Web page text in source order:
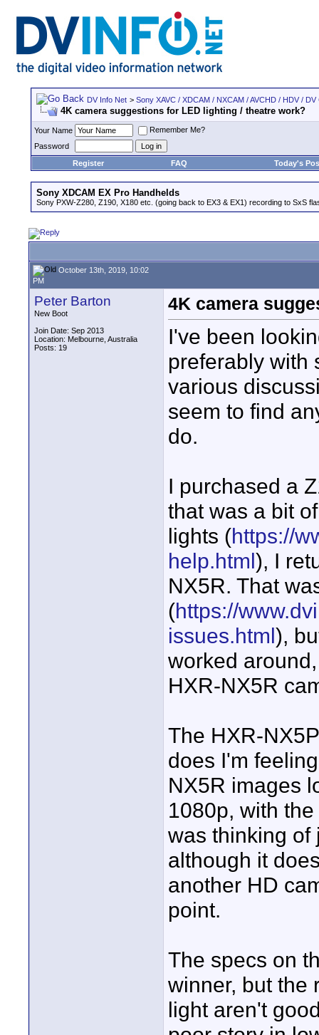
DV Info Net > Sony XAVC / XDCAM / NXCAM / AVCHD / HDV /
4K camera suggestions for LED lighting / theatre work?
Your Name
Remember Me?
Password
Register
FAQ Today's
Sony XDCAM EX Pro Handhelds
Sony PXW-Z280, Z190, X180 etc. (going back to EX3 & EX1) recording to SxS
October 13th, 2019, 10:02
PM
Peter Barton
New Boot
Join Date: Sep 2013
Location: Melbourne, Australia
Posts: 19
4K camera
I've been
preferably with
various
seem to find
do.
I purchased a
that was a bit
lights (https://
help.html), I
NX5R. That
(https://
issues.html),
worked
HXR-NX5R
The HXR-
does I'm
NX5R images
1080p, with
was thinking of
although it
another HD
point.
The specs on
winner, but the
light aren't